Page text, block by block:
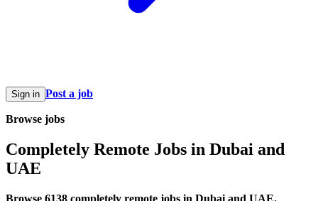
Sign in Post a job
Browse jobs
Completely Remote Jobs in Dubai and
UAE
Browse 6138 completely remote jobs in Dubai and UAE.